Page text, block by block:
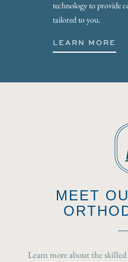
technology to provide
tailored to you.
LEARN MORE
MEET
Learn more about the